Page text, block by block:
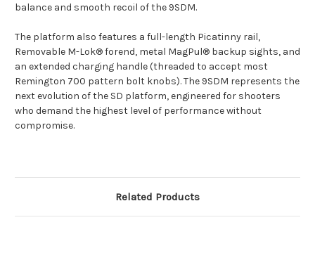
balance and smooth recoil of the 9SDM.
The platform also features a full-length Picatinny rail,
Removable M-Lok® forend, metal MagPul® backup sights, and
an extended charging handle (threaded to accept most
Remington 700 pattern bolt knobs). The 9SDM represents the
next evolution of the SD platform, engineered for shooters
who demand the highest level of performance without
compromise.
Related Products